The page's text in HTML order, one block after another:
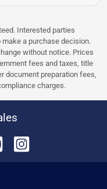
Interested parties
a purchase decision.
without notice. Prices
fees and taxes, title
document preparation fees,
charges.